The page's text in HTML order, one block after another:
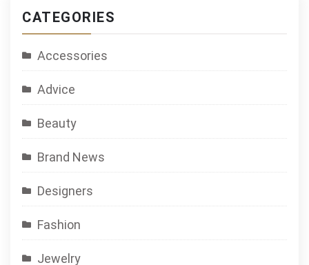
CATEGORIES
Accessories
Advice
Beauty
Brand News
Designers
Fashion
Jewelry